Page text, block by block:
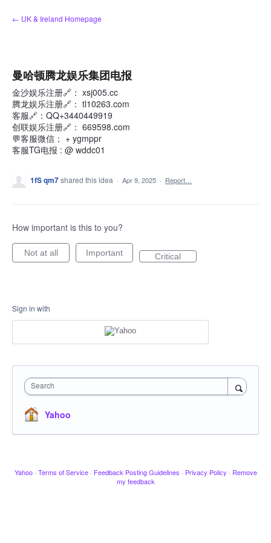
Skip
to
← UK & Ireland Homepage
曼哈顿腾龙娱乐集团电报
金沙娱乐注册🔗： xsj005.cc
腾龙娱乐注册🔗： tl10263.com
客服🔗：QQ+3440449919
创联娱乐注册🔗： 669598.com
💬客服微信； + ygmppr
客服TG电报 : @ wddc01
1fS qm7shared this idea · Apr 9, 2025 · Report…
How important is this to you?
Not at all Important Critical
Sign in with
Search
Yahoo
Yahoo · Terms of Service · Feedback Posting Guidelines · Privacy Policy · Remove
my feedback